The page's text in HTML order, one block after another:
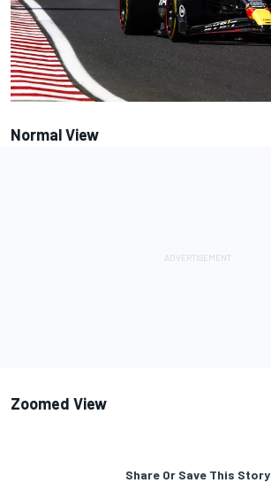
Normal View
Zoomed View
Share Or Save This Story